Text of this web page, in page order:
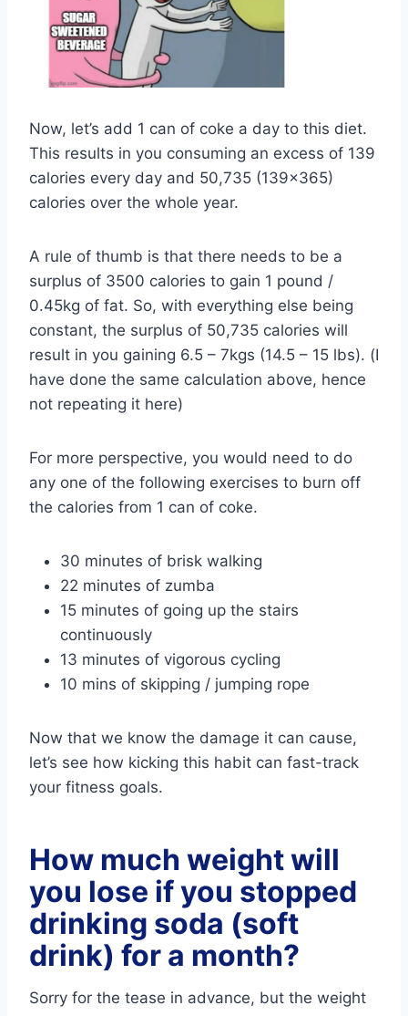
Now, let’s add 1 can of coke a day to this diet.
This results in you consuming an excess of 139
calories every day and 50,735 (139×365)
calories over the whole year.
A rule of thumb is that there needs to be a
surplus of 3500 calories to gain 1 pound /
0.45kg of fat. So, with everything else being
constant, the surplus of 50,735 calories will
result in you gaining 6.5 – 7kgs (14.5 – 15 lbs). (I
have done the same calculation above, hence
not repeating it here)
For more perspective, you would need to do
any one of the following exercises to burn off
the calories from 1 can of coke.
30 minutes of brisk walking
22 minutes of zumba
15 minutes of going up the stairs
continuously
13 minutes of vigorous cycling
10 mins of skipping / jumping rope
Now that we know the damage it can cause,
let’s see how kicking this habit can fast-track
your fitness goals.
How much weight will
you lose if you stopped
drinking soda (soft
drink) for a month?
Sorry for the tease in advance, but the weight